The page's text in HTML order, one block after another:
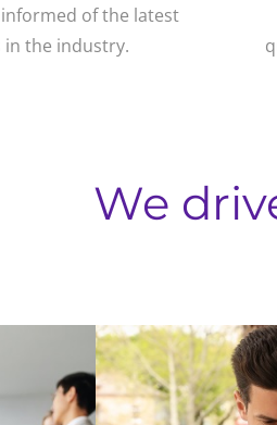
of the latest
the industry.
We